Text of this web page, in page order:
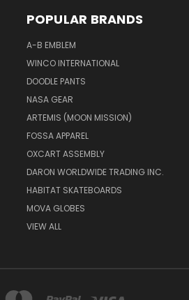
POPULAR BRANDS
A-B EMBLEM
WINCO INTERNATIONAL
DOODLE PANTS
NASA GEAR
ARTEMIS (MOON MISSION)
FOSSA APPAREL
OXCART ASSEMBLY
DARON WORLDWIDE TRADING INC.
HABITAT SKATEBOARDS
MOVA GLOBES
VIEW ALL